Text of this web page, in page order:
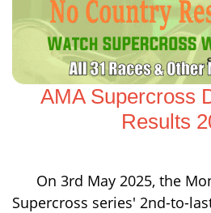
AMA Supercross
Results
On 3rd May 2025, the
Supercross series' 2nd-to-